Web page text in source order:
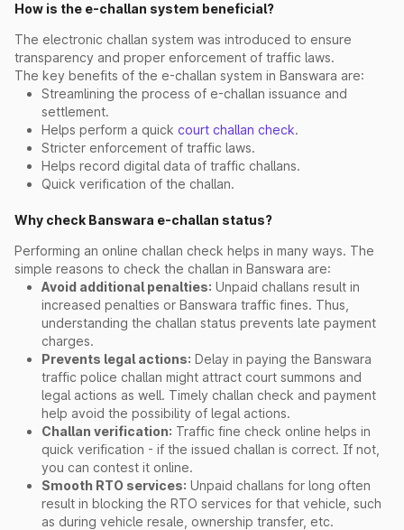
How is the e-challan system beneficial?
The electronic challan system was introduced to ensure
transparency and proper enforcement of traffic laws.
The key benefits of the e-challan system in Banswara are:
Streamlining the process of e-challan issuance and
settlement.
Helps perform a quick court challan check.
Stricter enforcement of traffic laws.
Helps record digital data of traffic challans.
Quick verification of the challan.
Why check Banswara e-challan status?
Performing an online challan check helps in many ways. The
simple reasons to check the challan in Banswara are:
Avoid additional penalties: Unpaid challans result in
increased penalties or Banswara traffic fines. Thus,
understanding the challan status prevents late payment
charges.
Prevents legal actions: Delay in paying the Banswara
traffic police challan might attract court summons and
legal actions as well. Timely challan check and payment
help avoid the possibility of legal actions.
Challan verification: Traffic fine check online helps in
quick verification - if the issued challan is correct. If not,
you can contest it online.
Smooth RTO services: Unpaid challans for long often
result in blocking the RTO services for that vehicle, such
as during vehicle resale, ownership transfer, etc.